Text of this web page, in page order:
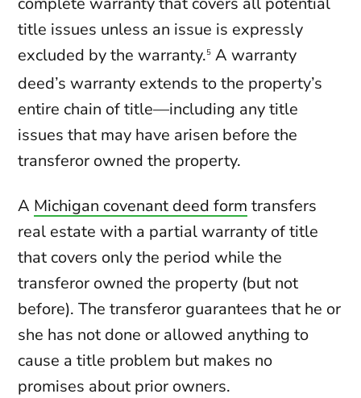
title issues unless an issue is expressly
excluded by the warranty.5 A warranty
deed’s warranty extends to the property’s
entire chain of title—including any title
issues that may have arisen before the
transferor owned the property.
A Michigan covenant deed form transfers
real estate with a partial warranty of title
that covers only the period while the
transferor owned the property (but not
before). The transferor guarantees that he or
she has not done or allowed anything to
cause a title problem but makes no
promises about prior owners.